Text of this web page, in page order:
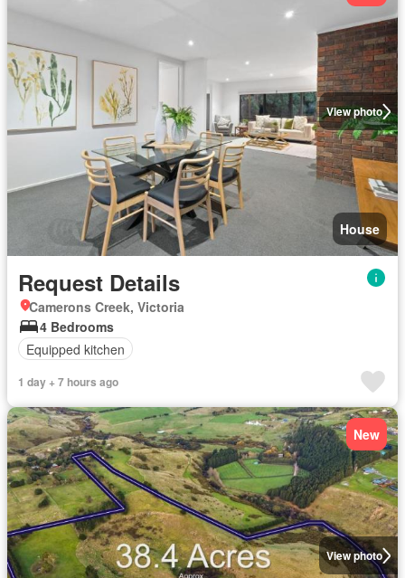
View photo
House
Request Details
Camerons Creek, Victoria
4 Bedrooms
Equipped kitchen
1 day + 7 hours ago
View photo
New